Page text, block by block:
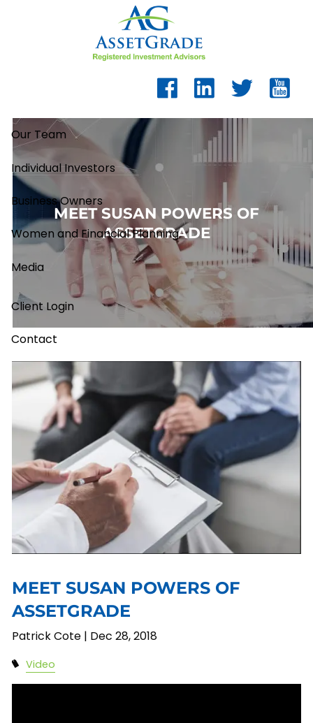
Our Team
Individual Investors
Business Owners
Women and Financial Planning
Media
Client Login
Contact
MEET SUSAN POWERS OF
ASSETGRADE
MEET SUSAN POWERS OF
ASSETGRADE
Patrick Cote | Dec 28, 2018
Video